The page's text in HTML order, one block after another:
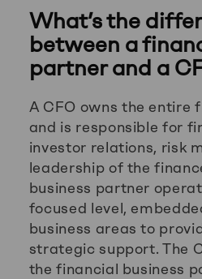
What’s the
between a
partner and a
A CFO owns the entire
and is responsible for
investor relations, risk
leadership of the
business partner
focused level,
business areas to
strategic support. The
the financial business